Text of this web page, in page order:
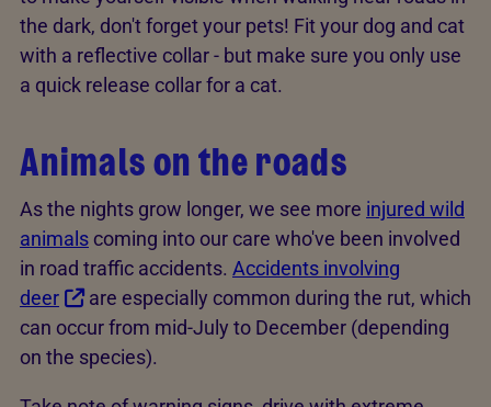
the dark, don't forget your pets! Fit your dog and cat
with a reflective collar - but make sure you only use
a quick release collar for a cat.
Animals on the roads
As the nights grow longer, we see more injured wild
animals coming into our care who've been involved
in road traffic accidents. Accidents involving
deer
are especially common during the rut, which
can occur from mid-July to December (depending
on the species).